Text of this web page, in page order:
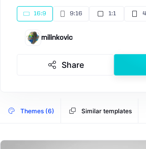
16:9 9:16 1:1
milinkovic
Share
Themes (6) Similar templates